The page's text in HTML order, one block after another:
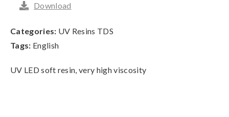
UV LED soft resin, very high viscosity
Download
Categories: UV Resins TDS
Tags: English